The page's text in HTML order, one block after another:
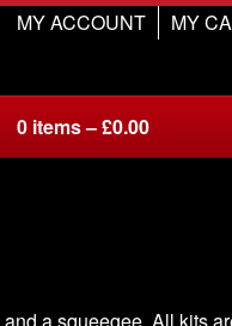
MY
MY ACCOUNT
0 items–£0.00